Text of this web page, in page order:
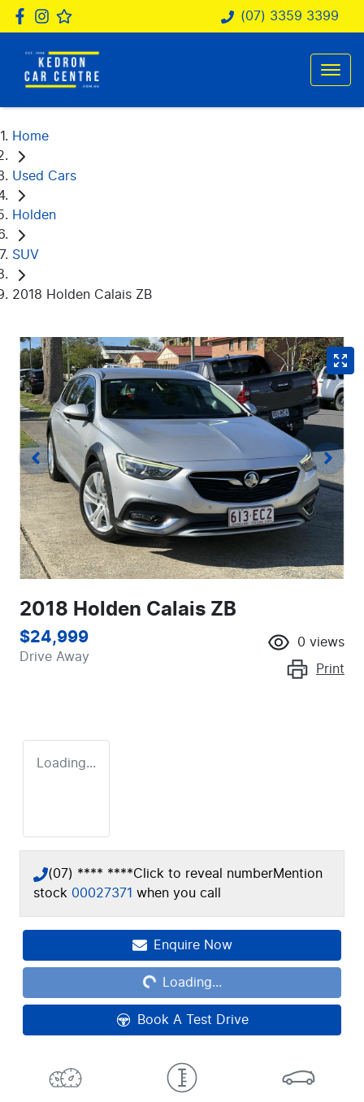
(07) 3359 3399
Home
Used Cars
Holden
SUV
2018 Holden Calais ZB
2018 Holden Calais ZB
$24,999
Drive Away
0 views
Print
Loading...
(07) **** ****Click to reveal numberMention
stock 00027371 when you call
Enquire Now
Loading...Loading...
Book A Test Drive